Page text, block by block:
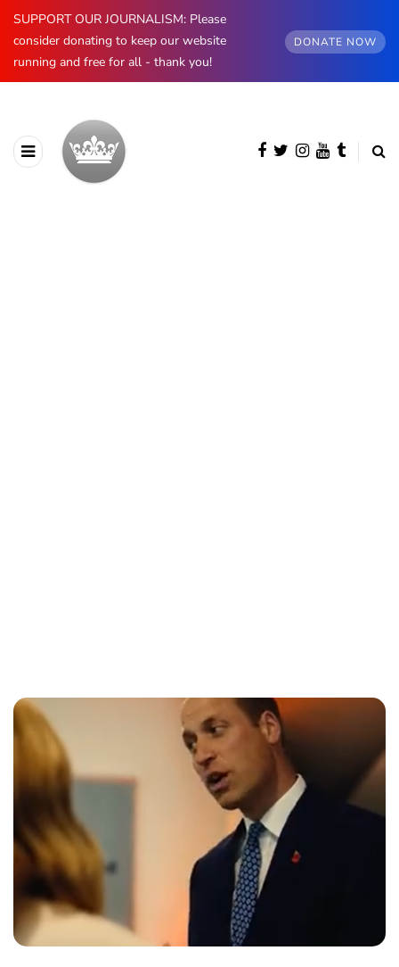
SUPPORT OUR JOURNALISM: Please
consider donating to keep our website
running and free for all - thank you!
DONATE NOW